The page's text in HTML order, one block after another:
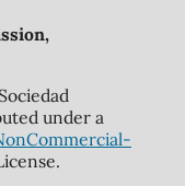
under a